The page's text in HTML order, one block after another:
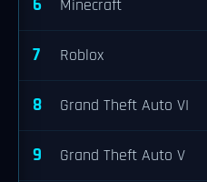
6 Minecraft
7 Roblox
8 Grand Theft Auto VI
9 Grand Theft Auto V